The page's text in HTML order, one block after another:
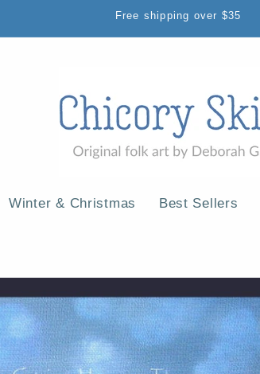
Free shipping over $35
Winter & Christmas Best Sellers